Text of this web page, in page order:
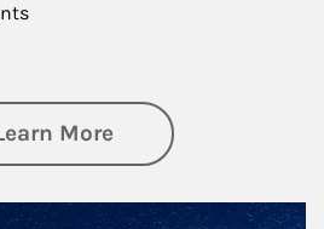
Moreabout Investing